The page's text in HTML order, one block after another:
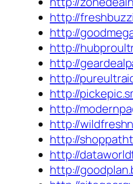
http://
http://
http://
http://
http://
http://
http://
http://
http://
http://
http://